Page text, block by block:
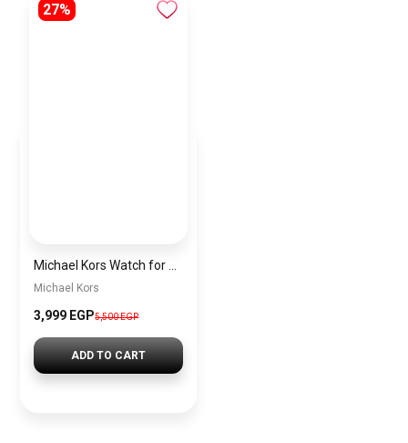
27%
Michael Kors
3,999 EGP5,500 EGP
ADD TO CART